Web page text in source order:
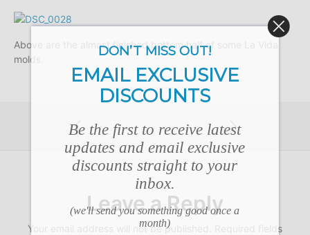
Above are the almost finished bottom half of some La Vida
molds.
Leave a Reply
Your email address will not be published.
Required fields
DON’T MISS OUT!
EMAIL EXCLUSIVE
DISCOUNTS
Be the first to receive latest
updates and email exclusive
discounts straight to your
inbox.
(we'll send you something good once a
month)